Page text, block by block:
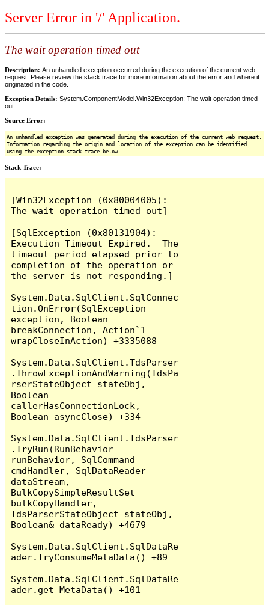
Server Error in '/' Application.
The wait operation timed out
Description: An unhandled exception occurred during the execution of the current web
request. Please review the stack trace for more information about the error and where it
originated in the code.
Exception Details: System.ComponentModel.Win32Exception: The wait operation timed
out
Source Error:
An unhandled exception was generated during the execution of the current web request.
Information regarding the origin and location of the exception can be identified
using the exception stack trace below.
Stack Trace:
[Win32Exception (0x80004005):
The wait operation timed out]
[SqlException (0x80131904):
Execution Timeout Expired.  The
timeout period elapsed prior to
completion of the operation or
the server is not responding.]
System.Data.SqlClient.SqlConnec
tion.OnError(SqlException
exception, Boolean
breakConnection, Action`1
wrapCloseInAction) +3335088
System.Data.SqlClient.TdsParser
.ThrowExceptionAndWarning(TdsPa
rserStateObject stateObj,
Boolean
callerHasConnectionLock,
Boolean asyncClose) +334
System.Data.SqlClient.TdsParser
.TryRun(RunBehavior
runBehavior, SqlCommand
cmdHandler, SqlDataReader
dataStream,
BulkCopySimpleResultSet
bulkCopyHandler,
TdsParserStateObject stateObj,
Boolean& dataReady) +4679
System.Data.SqlClient.SqlDataRe
ader.TryConsumeMetaData() +89
System.Data.SqlClient.SqlDataRe
ader.get_MetaData() +101